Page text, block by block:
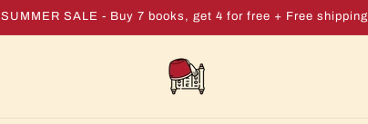
SUMMER SALE - Buy 7 books, get 4 for free + Free shipping